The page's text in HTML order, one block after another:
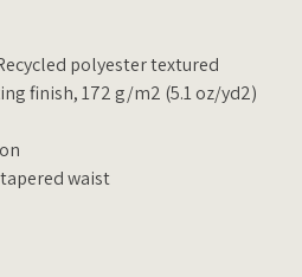
polyester textured
finish, 172 g/m2 (5.1 oz/yd2)
waist